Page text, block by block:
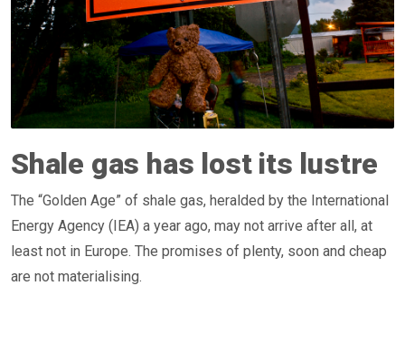
Shale gas has lost its lustre
The “Golden Age” of shale gas, heralded by the International
Energy Agency (IEA) a year ago, may not arrive after all, at
least not in Europe. The promises of plenty, soon and cheap
are not materialising.